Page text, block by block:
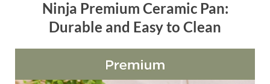
Ninja Premium Ceramic Pan:
Durable and Easy to Clean